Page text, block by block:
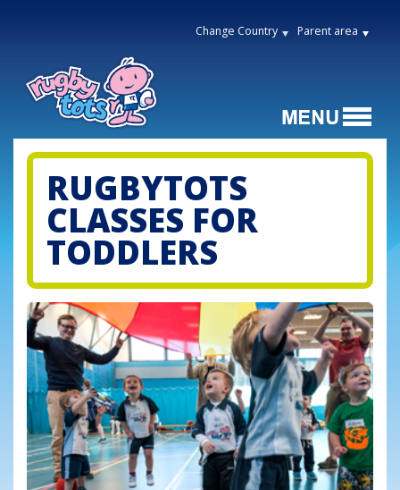
Change Country Parent area
RUGBYTOTS
CLASSES FOR
TODDLERS